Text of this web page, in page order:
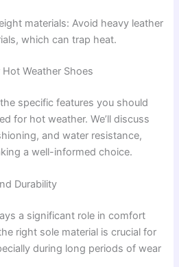
materials: Avoid heavy leather
which can trap heat.
Weather Shoes
specific features you should
for hot weather. We’ll discuss
and water resistance,
a well-informed choice.
Durability
a significant role in comfort
right sole material is crucial for
during long periods of wear